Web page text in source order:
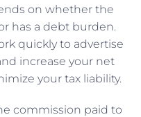
on whether the
has a debt burden.
quickly to advertise
increase your net
your tax liability.
commission paid to